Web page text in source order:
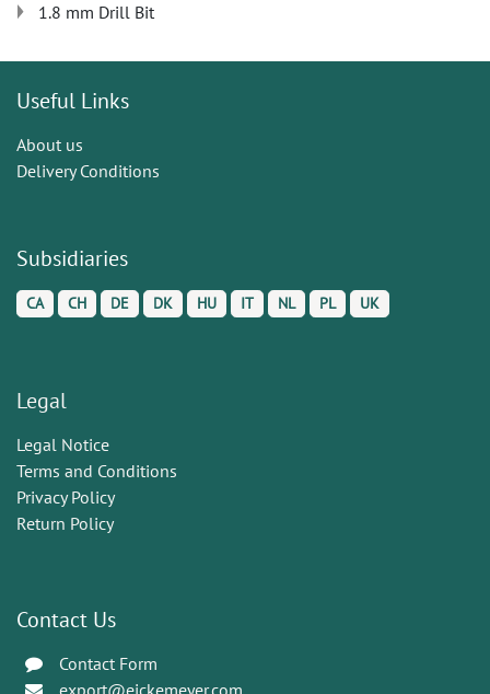
1.8 mm Drill Bit
Useful Links
About us
Delivery Conditions
Subsidiaries
CA CH DE DK HU IT NL PL UK
Legal
Legal Notice
Terms and Conditions
Privacy Policy
Return Policy
Contact Us
Contact Form
export@eickemeyer.com